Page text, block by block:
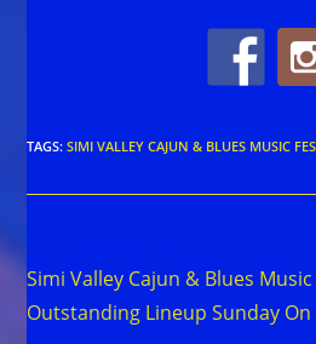
TAGS:SIMI VALLEY CAJUN & BLUES MUSIC
articles
Simi Valley Cajun & Blues
Outstanding Lineup Sunday On